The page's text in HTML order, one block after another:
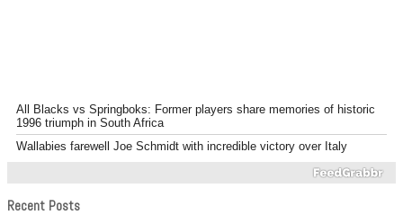
All Blacks vs Springboks: Former players share memories of historic
1996 triumph in South Africa
Wallabies farewell Joe Schmidt with incredible victory over Italy
Recent Posts